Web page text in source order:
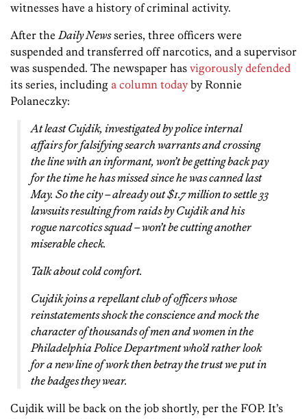
witnesses have a history of criminal activity.
After the Daily Newsseries, three officers were
suspended and transferred off narcotics, and a supervisor
was suspended. The newspaper has vigorously defended
its series, including a column today by Ronnie
Polaneczky:
At least Cujdik, investigated by police internal
affairs for falsifying search warrants and crossing
the line with an informant, won’t be getting back pay
for the time he has missed since he was canned last
May. So the city – already out $1.7 million to settle 33
lawsuits resulting from raids by Cujdik and his
rogue narcotics squad – won’t be cutting another
miserable check.
Talk about cold comfort.
Cujdik joins a repellant club of officers whose
reinstatements shock the conscience and mock the
character of thousands of men and women in the
Philadelphia Police Department who’d rather look
for a new line of work then betray the trust we put in
the badges they wear.
Cujdik will be back on the job shortly, per the FOP. It’s